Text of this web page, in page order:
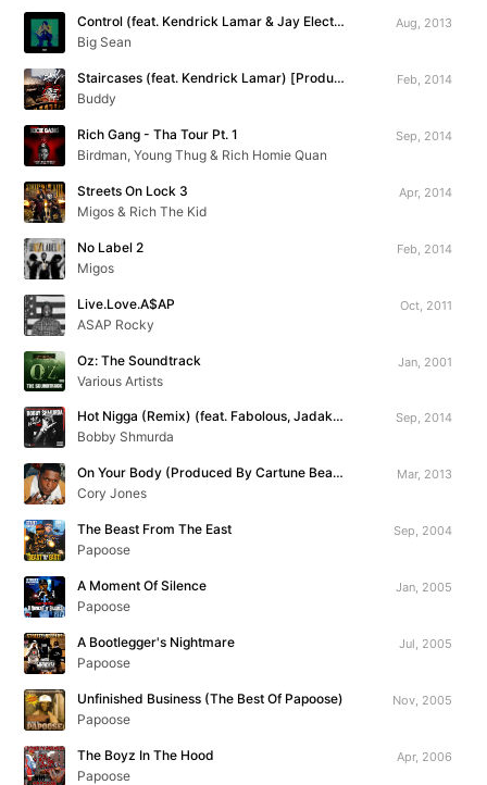
Control (feat. Kendrick Lamar & Jay Electronica)
Big Sean
Aug, 2013
Staircases (feat. Kendrick Lamar) [Produced By The Neptunes]
Buddy
Feb, 2014
Rich Gang - Tha Tour Pt. 1
Birdman, Young Thug & Rich Homie Quan
Sep, 2014
Streets On Lock 3
Migos & Rich The Kid
Apr, 2014
No Label 2
Migos
Feb, 2014
Live.Love.A$AP
ASAP Rocky
Oct, 2011
Oz: The Soundtrack
Various Artists
Jan, 2001
Hot Nigga (Remix) (feat. Fabolous, Jadakiss, Chris Brown, Busta Rhymes, Yo Gotti & Rowdy Rebel)
Bobby Shmurda
Sep, 2014
On Your Body (Produced By Cartune Beatz)
Cory Jones
Mar, 2013
The Beast From The East
Papoose
Sep, 2004
A Moment Of Silence
Papoose
Jan, 2005
A Bootlegger's Nightmare
Papoose
Jul, 2005
Unfinished Business (The Best Of Papoose)
Papoose
Nov, 2005
The Boyz In The Hood
Papoose
Apr, 2006